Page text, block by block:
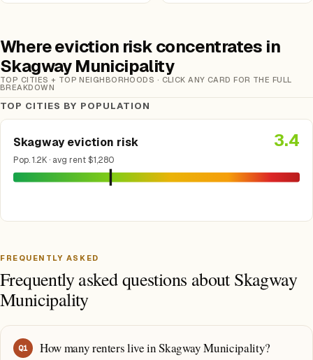
Where eviction risk concentrates in
Skagway Municipality
TOP CITIES + TOP NEIGHBORHOODS · CLICK ANY CARD FOR THE FULL
BREAKDOWN
TOP CITIES BY POPULATION
Skagway eviction risk
Pop. 1.2K · avg rent $1,280
3.4
FREQUENTLY ASKED
Frequently asked questions about Skagway
Municipality
Q1 How many renters live in Skagway Municipality?